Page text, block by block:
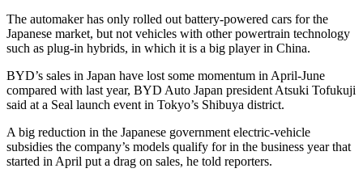
The automaker has only rolled out battery-powered cars for the
Japanese market, but not vehicles with other powertrain technology
such as plug-in hybrids, in which it is a big player in China.
BYD’s sales in Japan have lost some momentum in April-June
compared with last year, BYD Auto Japan president Atsuki Tofukuji
said at a Seal launch event in Tokyo’s Shibuya district.
A big reduction in the Japanese government electric-vehicle
subsidies the company’s models qualify for in the business year that
started in April put a drag on sales, he told reporters.